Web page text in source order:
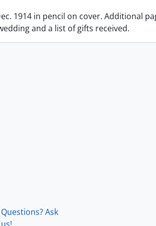
1914 in pencil on cover. Additional
and a list of gifts received.
Questions? Ask